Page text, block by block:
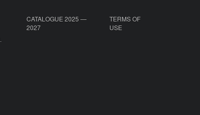
CATALOGUE 2025 —
2027
TERMS OF
USE